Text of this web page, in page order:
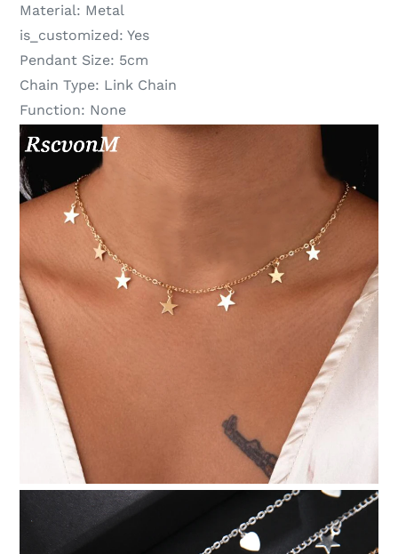
Material: Metal
is_customized: Yes
Pendant Size: 5cm
Chain Type: Link Chain
Function: None